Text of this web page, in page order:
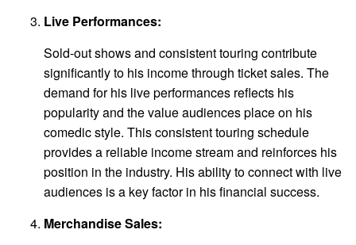
Live Performances:
Sold-out shows and consistent touring contribute
significantly to his income through ticket sales. The
demand for his live performances reflects his
popularity and the value audiences place on his
comedic style. This consistent touring schedule
provides a reliable income stream and reinforces his
position in the industry. His ability to connect with live
audiences is a key factor in his financial success.
Merchandise Sales: